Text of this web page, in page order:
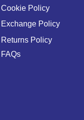
Cookie Policy
Exchange Policy
Returns Policy
FAQs